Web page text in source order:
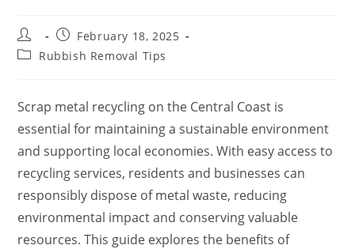
February 18, 2025
Rubbish Removal Tips
Scrap metal recycling on the Central Coast is
essential for maintaining a sustainable environment
and supporting local economies. With easy access to
recycling services, residents and businesses can
responsibly dispose of metal waste, reducing
environmental impact and conserving valuable
resources. This guide explores the benefits of